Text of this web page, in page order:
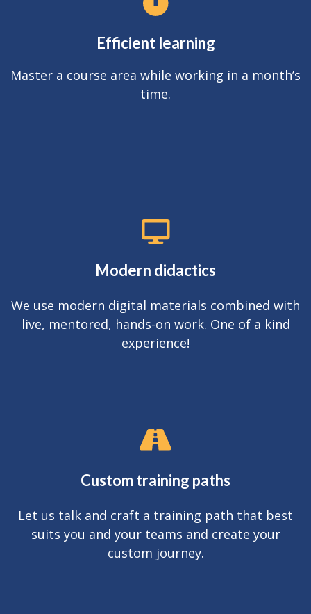
Efficient learning
Master a course area while working in a month’s
time.
Modern didactics
We use modern digital materials combined with
live, mentored, hands-on work. One of a kind
experience!
Custom training paths
Let us talk and craft a training path that best
suits you and your teams and create your
custom journey.